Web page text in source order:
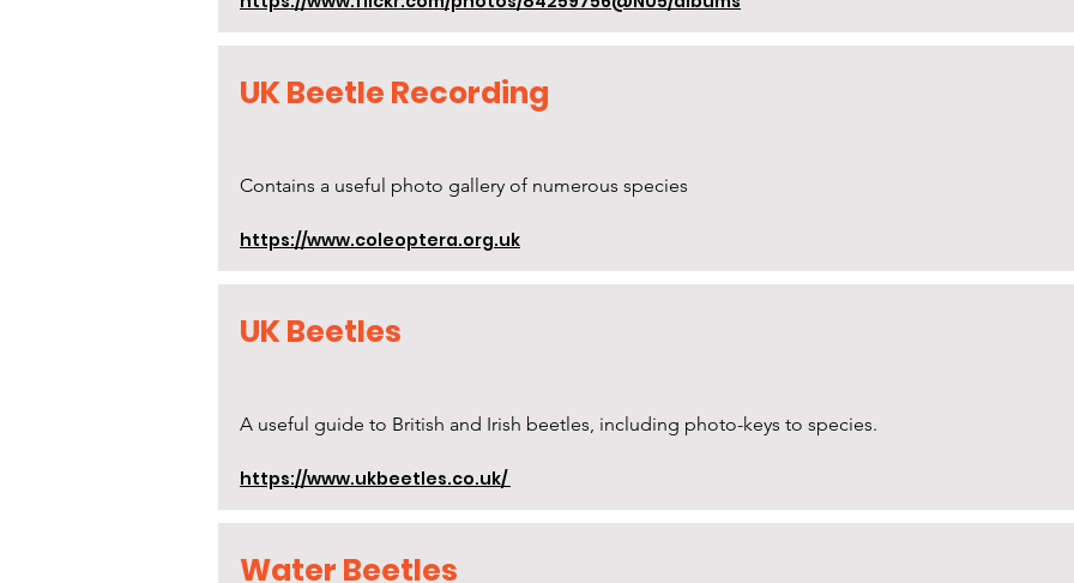
UK Beetle Recording
Contains a useful photo gallery of numerous species
https://www.coleoptera.org.uk
UK Beetles
A useful guide to British and Irish beetles, including photo-keys to species.
https://www.ukbeetles.co.uk/
Water Beetles